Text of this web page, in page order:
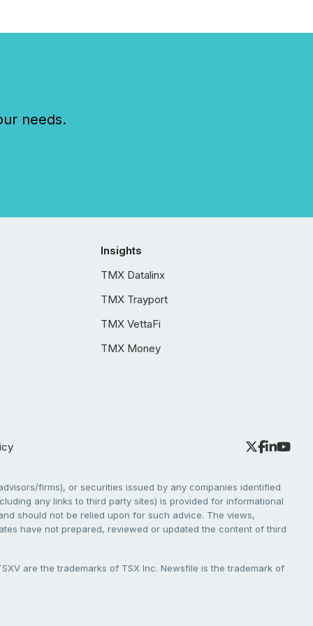
needs.
Insights
TMX Datalinx
TMX Trayport
TMX VettaFi
TMX Money
firms), or securities issued by any companies identified
any links to third party sites) is provided for informational
should not be relied upon for such advice. The views,
have not prepared, reviewed or updated the content of third
are the trademarks of TSX Inc. Newsfile is the trademark of